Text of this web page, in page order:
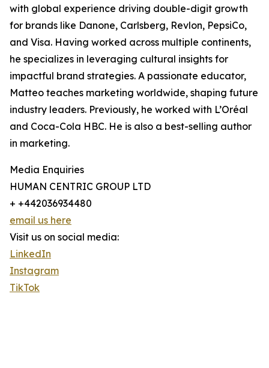
with global experience driving double-digit growth
for brands like Danone, Carlsberg, Revlon, PepsiCo,
and Visa. Having worked across multiple continents,
he specializes in leveraging cultural insights for
impactful brand strategies. A passionate educator,
Matteo teaches marketing worldwide, shaping future
industry leaders. Previously, he worked with L’Oréal
and Coca-Cola HBC. He is also a best-selling author
in marketing.
Media Enquiries
HUMAN CENTRIC GROUP LTD
+ +442036934480
email us here
Visit us on social media:
LinkedIn
Instagram
TikTok